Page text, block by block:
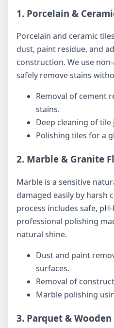
1. Porcelain &
Porcelain and ceramic
dust, paint residue, and
construction. We use
safely remove stains
Removal of cement
stains.
Deep cleaning of
Polishing tiles for a
2. Marble & Granite
Marble is a sensitive
damaged easily by harsh
process includes safe,
professional polishing
natural shine.
Dust and paint
surfaces.
Removal of
Marble polishing
3. Parquet &